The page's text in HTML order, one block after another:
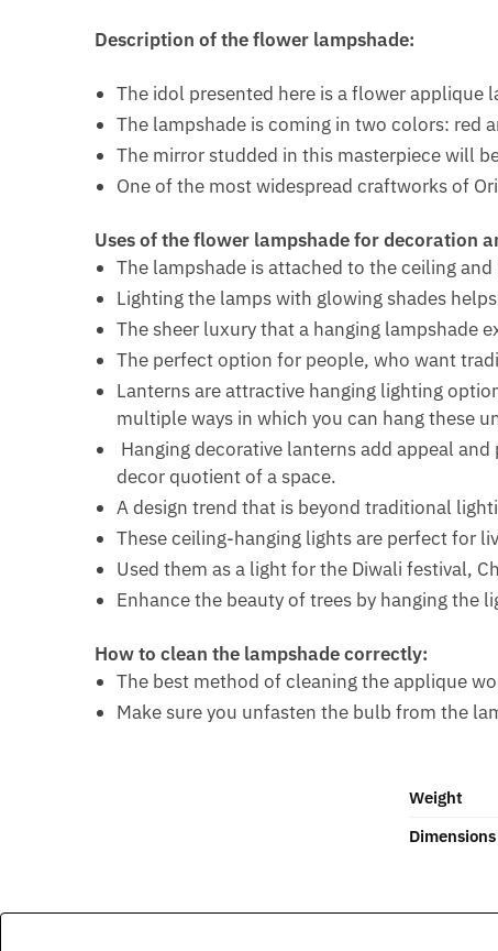
Description of the flower lampshade:
The idol presented here is a flower applique
The lampshade is coming in two colors: red
The mirror studded in this masterpiece will
One of the most widespread craftworks of
Uses of the flower lampshade for decoration
The lampshade is attached to the ceiling
Lighting the lamps with glowing shades
The sheer luxury that a hanging lampshade
The perfect option for people, who want
Lanterns are attractive hanging lighting
multiple ways in which you can hang these
Hanging decorative lanterns add appeal
decor quotient of a space.
A design trend that is beyond traditional
These ceiling-hanging lights are perfect for
Used them as a light for the Diwali festival,
Enhance the beauty of trees by hanging the
How to clean the lampshade correctly:
The best method of cleaning the applique
Make sure you unfasten the bulb from the
Weight
Dimensions